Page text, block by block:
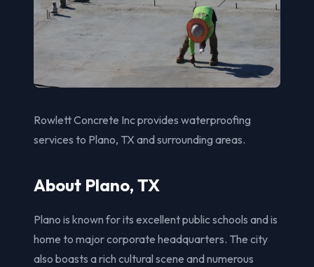
Rowlett Concrete Inc provides waterproofing
services to Plano, TX and surrounding areas.
About Plano, TX
Plano is known for its excellent public schools and is
home to major corporate headquarters. The city
also boasts a rich cultural scene and numerous